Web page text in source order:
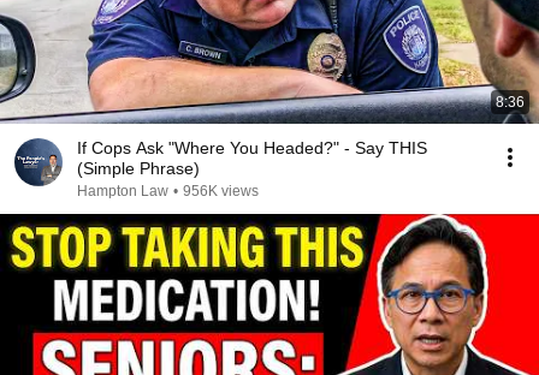
8:36
If Cops Ask "Where You Headed?" - Say THIS
(Simple Phrase)
Hampton Law • 956K views